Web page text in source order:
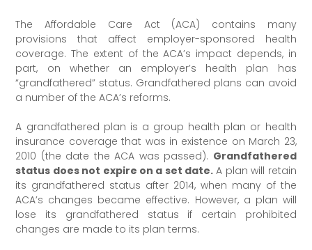
The Affordable Care Act (ACA) contains many
provisions that affect employer-sponsored health
coverage. The extent of the ACA’s impact depends, in
part, on whether an employer’s health plan has
“grandfathered” status. Grandfathered plans can avoid
a number of the ACA’s reforms.
A grandfathered plan is a group health plan or health
insurance coverage that was in existence on March 23,
2010 (the date the ACA was passed). Grandfathered
status does not expire on a set date. A plan will retain
its grandfathered status after 2014, when many of the
ACA’s changes became effective. However, a plan will
lose its grandfathered status if certain prohibited
changes are made to its plan terms.